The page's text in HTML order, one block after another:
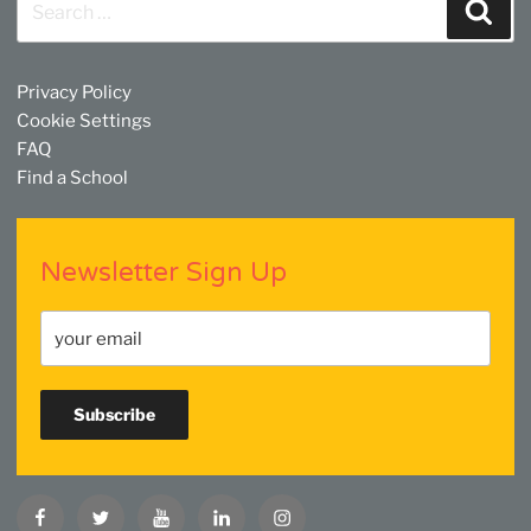
for:
Privacy Policy
Cookie Settings
FAQ
Find a School
Newsletter Sign Up
FacebookTwitter YouTubeLinkedinInstagram